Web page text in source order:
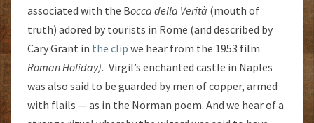
associated with the Bocca della Verità (mouth of
truth) adored by tourists in Rome (and described by
Cary Grant in the clip we hear from the 1953 film
Roman Holiday). Virgil’s enchanted castle in Naples
was also said to be guarded by men of copper, armed
with flails — as in the Norman poem. And we hear of a